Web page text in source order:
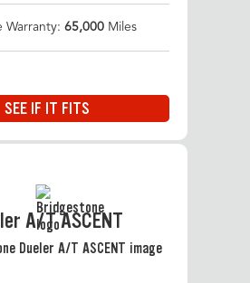
Warranty: 65,000 Miles
SEE IF IT FITS
A/T ASCENT